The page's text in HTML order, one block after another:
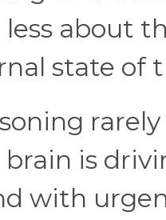
less about
state of
is
with